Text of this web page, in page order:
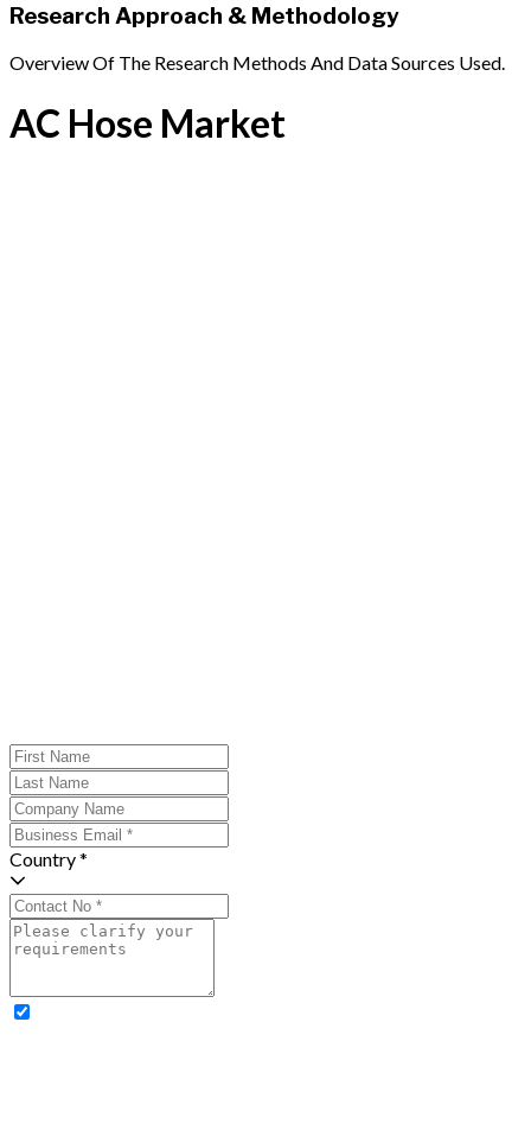
Research Approach & Methodology
Overview Of The Research Methods And Data Sources Used.
AC Hose Market
Country *